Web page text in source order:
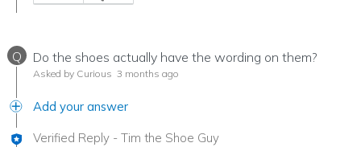
Q Do the shoes actually have the wording on them?
Asked by Curious 3 months ago
Add your answer
Verified Reply - Tim the Shoe Guy